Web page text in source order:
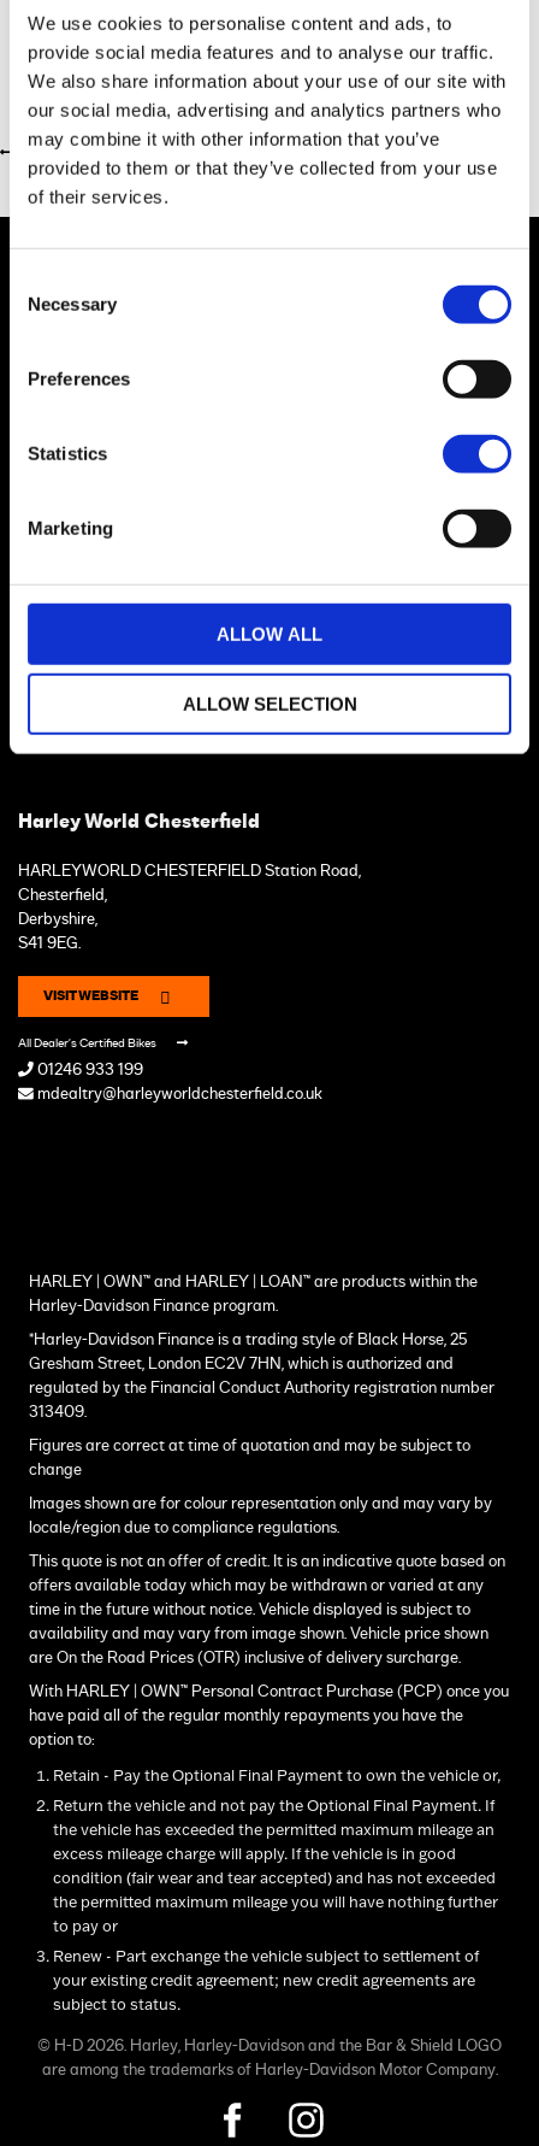
We use cookies to personalise content and ads, to
provide social media features and to analyse our traffic.
We also share information about your use of our site with
our social media, advertising and analytics partners who
may combine it with other information that you’ve
provided to them or that they’ve collected from your use
of their services.
Selection
Necessary
Preferences
Statistics
Marketing
ALLOW ALL
ALLOW SELECTION
Return to previous page
Harley World Chesterfield
HARLEYWORLD CHESTERFIELD Station Road,
Chesterfield,
Derbyshire,
S41 9EG.
VISIT WEBSITE
All Dealer's Certified Bikes
01246 933 199
mdealtry@harleyworldchesterfield.co.uk
HARLEY | OWN™ and HARLEY | LOAN™ are products within the
Harley-Davidson Finance program.
*Harley-Davidson Finance is a trading style of Black Horse, 25
Gresham Street, London EC2V 7HN, which is authorized and
regulated by the Financial Conduct Authority registration number
313409.
Figures are correct at time of quotation and may be subject to
change
Images shown are for colour representation only and may vary by
locale/region due to compliance regulations.
This quote is not an offer of credit. It is an indicative quote based on
offers available today which may be withdrawn or varied at any
time in the future without notice. Vehicle displayed is subject to
availability and may vary from image shown. Vehicle price shown
are On the Road Prices (OTR) inclusive of delivery surcharge.
With HARLEY | OWN™ Personal Contract Purchase (PCP) once you
have paid all of the regular monthly repayments you have the
option to:
Retain - Pay the Optional Final Payment to own the vehicle or,
Return the vehicle and not pay the Optional Final Payment. If
the vehicle has exceeded the permitted maximum mileage an
excess mileage charge will apply. If the vehicle is in good
condition (fair wear and tear accepted) and has not exceeded
the permitted maximum mileage you will have nothing further
to pay or
Renew - Part exchange the vehicle subject to settlement of
your existing credit agreement; new credit agreements are
subject to status.
© H-D 2026. Harley, Harley-Davidson and the Bar & Shield LOGO
are among the trademarks of Harley-Davidson Motor Company.